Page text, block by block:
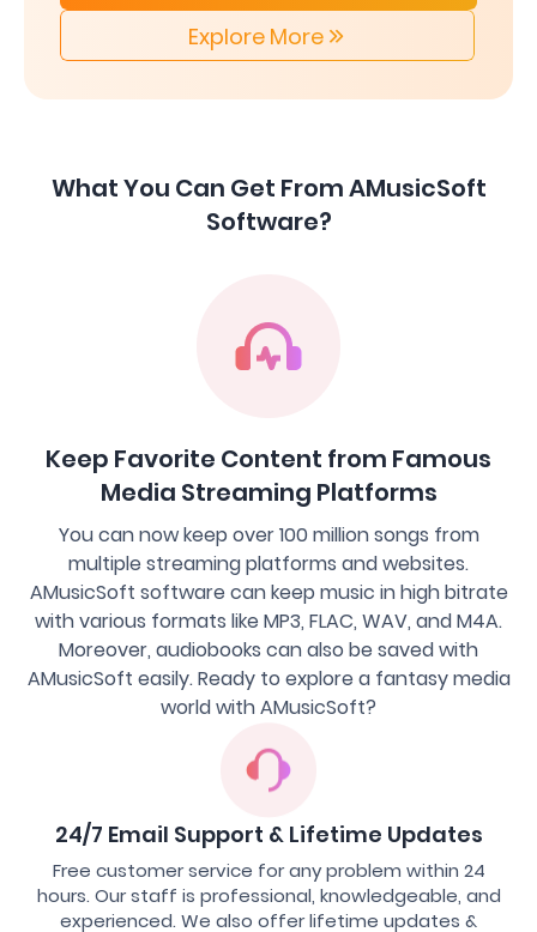
Explore More
What You Can Get From AMusicSoft
Software?
Keep Favorite Content from Famous
Media Streaming Platforms
You can now keep over 100 million songs from
multiple streaming platforms and websites.
AMusicSoft software can keep music in high bitrate
with various formats like MP3, FLAC, WAV, and M4A.
Moreover, audiobooks can also be saved with
AMusicSoft easily. Ready to explore a fantasy media
world with AMusicSoft?
24/7 Email Support & Lifetime Updates
Free customer service for any problem within 24
hours. Our staff is professional, knowledgeable, and
experienced. We also offer lifetime updates &